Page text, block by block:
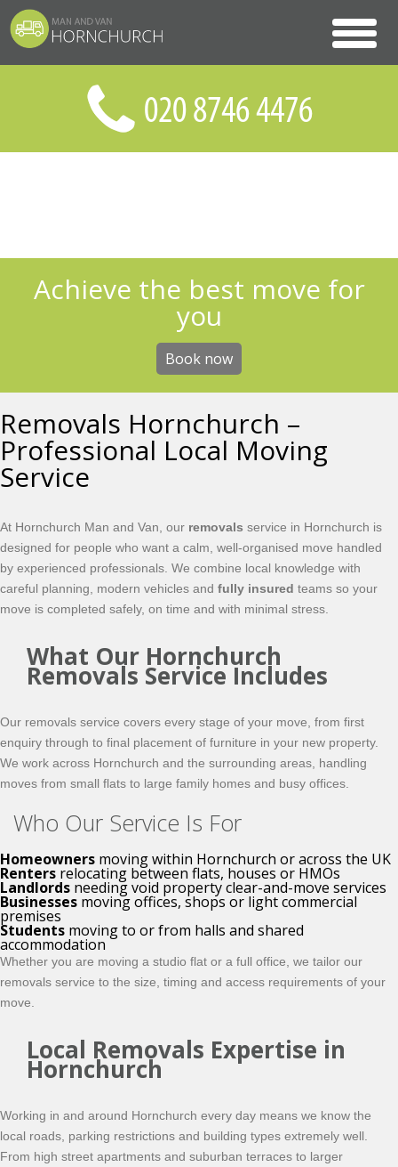
Achieve the best move for
you
Book now
Removals Hornchurch –
Professional Local Moving
Service
At Hornchurch Man and Van, our removals service in Hornchurch is
designed for people who want a calm, well-organised move handled
by experienced professionals. We combine local knowledge with
careful planning, modern vehicles and fully insured teams so your
move is completed safely, on time and with minimal stress.
What Our Hornchurch
Removals Service Includes
Our removals service covers every stage of your move, from first
enquiry through to final placement of furniture in your new property.
We work across Hornchurch and the surrounding areas, handling
moves from small flats to large family homes and busy offices.
Who Our Service Is For
Homeowners moving within Hornchurch or across the UK
Renters relocating between flats, houses or HMOs
Landlords needing void property clear-and-move services
Businesses moving offices, shops or light commercial
premises
Students moving to or from halls and shared
accommodation
Whether you are moving a studio flat or a full office, we tailor our
removals service to the size, timing and access requirements of your
move.
Local Removals Expertise in
Hornchurch
Working in and around Hornchurch every day means we know the
local roads, parking restrictions and building types extremely well.
From high street apartments and suburban terraces to larger